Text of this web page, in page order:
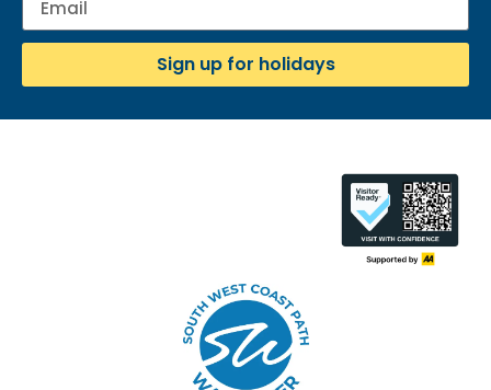
Sign up for holidays